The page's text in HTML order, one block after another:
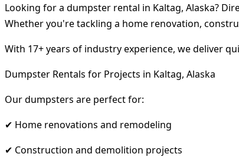
Looking for a dumpster rental in Kaltag, Alaska?
Whether you're tackling a home renovation,
With 17+ years of industry experience, we deliver
Dumpster Rentals for Projects in Kaltag, Alaska
Our dumpsters are perfect for:
✔ Home renovations and remodeling
✔ Construction and demolition projects